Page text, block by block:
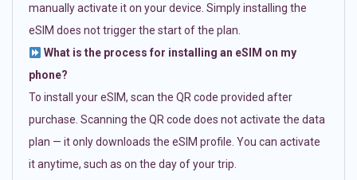
manually activate it on your device. Simply installing the
eSIM does not trigger the start of the plan.
What is the process for installing an eSIM on my
phone?
To install your eSIM, scan the QR code provided after
purchase. Scanning the QR code does not activate the data
plan — it only downloads the eSIM profile. You can activate
it anytime, such as on the day of your trip.